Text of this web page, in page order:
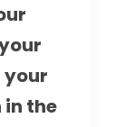
your
the